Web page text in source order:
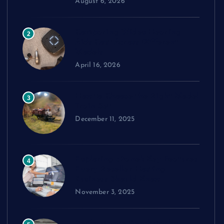
2
April 16, 2026
3
December 11, 2025
4
November 3, 2025